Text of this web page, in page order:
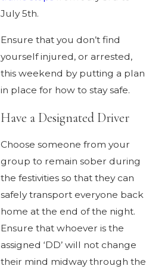
July 5th.
Ensure that you don’t find
yourself injured, or arrested,
this weekend by putting a plan
in place for how to stay safe.
Have a Designated Driver
Choose someone from your
group to remain sober during
the festivities so that they can
safely transport everyone back
home at the end of the night.
Ensure that whoever is the
assigned ‘DD’ will not change
their mind midway through the